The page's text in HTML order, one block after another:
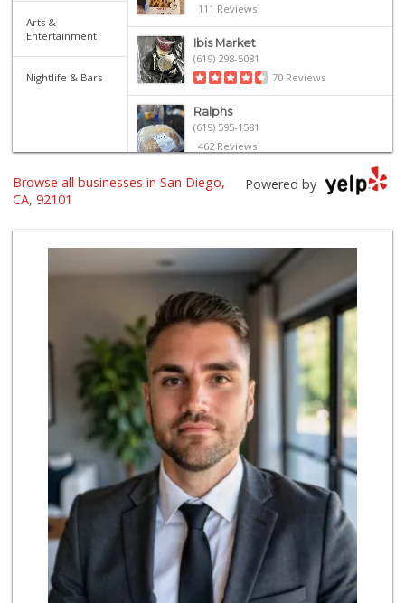
Arts &
Entertainment
Nightlife & Bars
111 Reviews
Ibis Market
(619) 298-5081
70 Reviews
Ralphs
(619) 595-1581
462 Reviews
Harbor Market
Whole Foods Market
1054 Reviews
Trader Joe's
(619) 296-3122
501 Reviews
Boney's Bayside M...
(619) 435-0776
316 Reviews
Bi-Rite Market
(619) 234-4919
62 Reviews
Grocery Outlet
(619) 338-0096
330 Reviews
North Island Comm...
Powered by
Browse all businesses in San Diego,
CA, 92101